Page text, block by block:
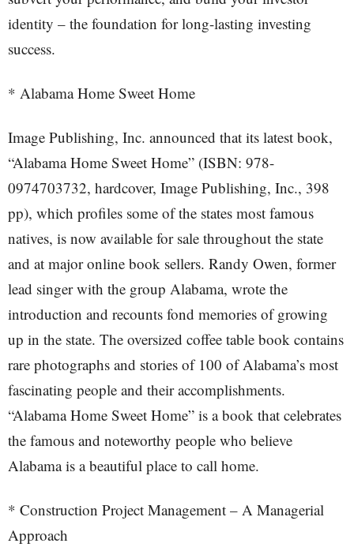
identity – the foundation for long-lasting investing
success.
* Alabama Home Sweet Home
Image Publishing, Inc. announced that its latest book,
“Alabama Home Sweet Home” (ISBN: 978-
0974703732, hardcover, Image Publishing, Inc., 398
pp), which profiles some of the states most famous
natives, is now available for sale throughout the state
and at major online book sellers. Randy Owen, former
lead singer with the group Alabama, wrote the
introduction and recounts fond memories of growing
up in the state. The oversized coffee table book contains
rare photographs and stories of 100 of Alabama’s most
fascinating people and their accomplishments.
“Alabama Home Sweet Home” is a book that celebrates
the famous and noteworthy people who believe
Alabama is a beautiful place to call home.
* Construction Project Management – A Managerial
Approach